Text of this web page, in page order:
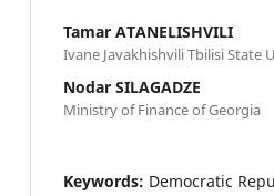
Tamar ATANELISHVILI
Ivane Javakhishvili Tbilisi State
Nodar SILAGADZE
Ministry of Finance of Georgia
Keywords: Democratic